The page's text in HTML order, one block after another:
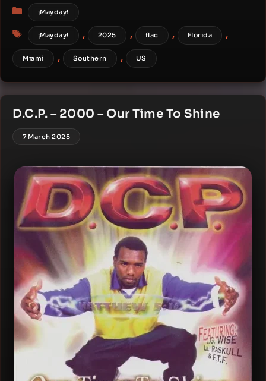
Categories
¡Mayday!
Tags¡Mayday! , 2025 , flac , Florida ,
Miami , Southern , US
D.C.P. – 2000 – Our Time To Shine
7 March 2025